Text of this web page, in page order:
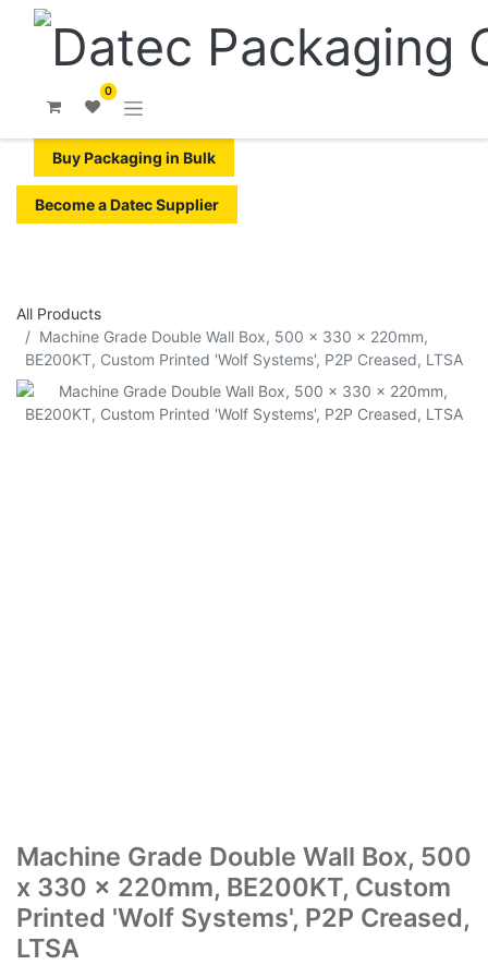
0
Buy Packaging in Bulk
Become a Datec Supplier
All Products
Machine Grade Double Wall Box, 500 x 330 x 220mm,
BE200KT, Custom Printed 'Wolf Systems', P2P Creased, LTSA
Machine Grade Double Wall Box, 500
x 330 x 220mm, BE200KT, Custom
Printed 'Wolf Systems', P2P Creased,
LTSA